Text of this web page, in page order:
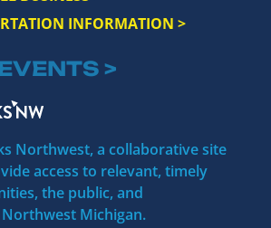
INFORMATION >
>
Northwest, a collaborative site
access to relevant, timely
the public, and
Michigan.